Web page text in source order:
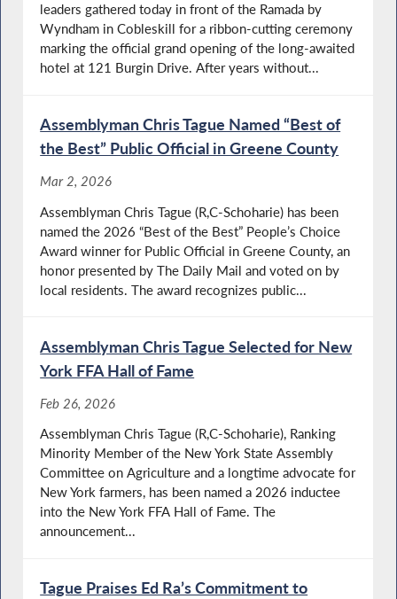
leaders gathered today in front of the Ramada by
Wyndham in Cobleskill for a ribbon-cutting ceremony
marking the official grand opening of the long-awaited
hotel at 121 Burgin Drive. After years without...
Assemblyman Chris Tague Named “Best of
the Best” Public Official in Greene County
Mar 2, 2026
Assemblyman Chris Tague (R,C-Schoharie) has been
named the 2026 “Best of the Best” People’s Choice
Award winner for Public Official in Greene County, an
honor presented by The Daily Mail and voted on by
local residents. The award recognizes public...
Assemblyman Chris Tague Selected for New
York FFA Hall of Fame
Feb 26, 2026
Assemblyman Chris Tague (R,C-Schoharie), Ranking
Minority Member of the New York State Assembly
Committee on Agriculture and a longtime advocate for
New York farmers, has been named a 2026 inductee
into the New York FFA Hall of Fame. The
announcement...
Tague Praises Ed Ra’s Commitment to